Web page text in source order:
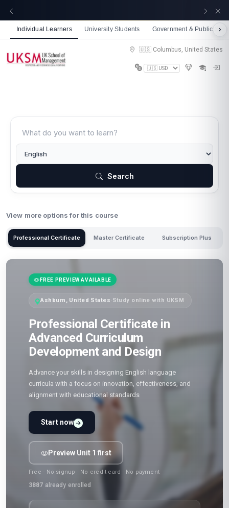
Individual Learners University Students Government & Public
🇺🇸 Columbus, United States
Search
View more options for this course
Professional Certificate Master Certificate Subscription Plus
FREE PREVIEW AVAILABLE
Ashburn, United States· Study online with UKSM
Professional Certificate in
Advanced Curriculum
Development and Design
Advance your skills in designing English language
curricula with a focus on innovation, effectiveness, and
alignment with educational standards
Start now
Preview Unit 1 first
Free · No signup · No credit card · No payment
3887 already enrolled